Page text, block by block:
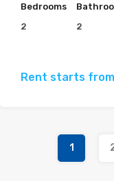
Bedrooms
2
2
Rent starts
1